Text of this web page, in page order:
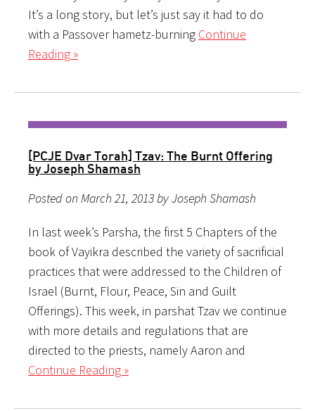
It’s a long story, but let’s just say it had to do
with a Passover hametz-burning Continue
Reading »
[PCJE Dvar Torah] Tzav: The Burnt Offering
by Joseph Shamash
Posted on March 21, 2013 by Joseph Shamash
In last week’s Parsha, the first 5 Chapters of the
book of Vayikra described the variety of sacrificial
practices that were addressed to the Children of
Israel (Burnt, Flour, Peace, Sin and Guilt
Offerings). This week, in parshat Tzav we continue
with more details and regulations that are
directed to the priests, namely Aaron and
Continue Reading »